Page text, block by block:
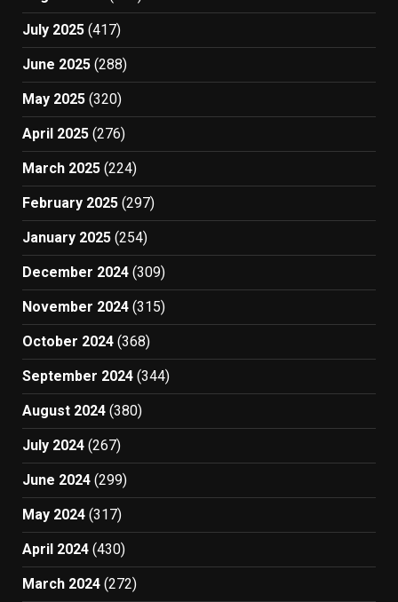
July 2025 (417)
June 2025 (288)
May 2025 (320)
April 2025 (276)
March 2025 (224)
February 2025 (297)
January 2025 (254)
December 2024 (309)
November 2024 (315)
October 2024 (368)
September 2024 (344)
August 2024 (380)
July 2024 (267)
June 2024 (299)
May 2024 (317)
April 2024 (430)
March 2024 (272)